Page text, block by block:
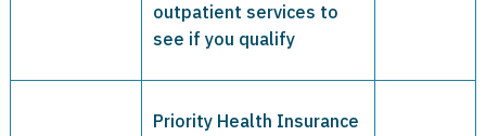
outpatient services to
see if you qualify
Priority Health Insurance